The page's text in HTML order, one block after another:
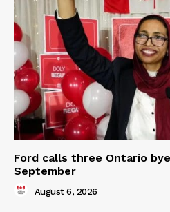
Ford calls three Ontario
September
August 6, 2026